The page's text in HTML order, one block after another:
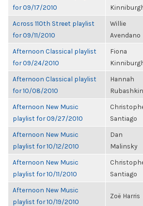
for 09/17/2010
Across 110th Street playlist
for 09/11/2010
Willie
Avendano
Afternoon Classical playlist
for 09/24/2010
Fiona
Afternoon Classical playlist
for 10/08/2010
Hannah
Rubashkin
Afternoon New Music
playlist for 09/27/2010
Santiago
Afternoon New Music
playlist for 10/12/2010
Dan
Malinsky
Afternoon New Music
playlist for 10/11/2010
Santiago
Afternoon New Music
playlist for 10/19/2010
Zoë Harris